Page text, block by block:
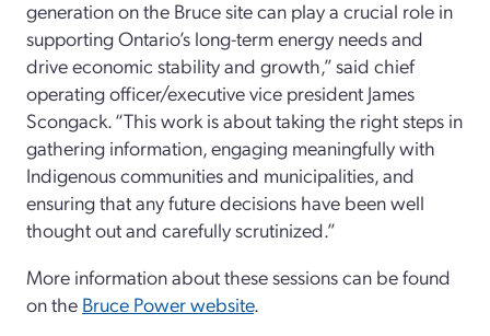
generation on the Bruce site can play a crucial role in
supporting Ontario’s long-term energy needs and
drive economic stability and growth,” said chief
operating officer/executive vice president James
Scongack. “This work is about taking the right steps in
gathering information, engaging meaningfully with
Indigenous communities and municipalities, and
ensuring that any future decisions have been well
thought out and carefully scrutinized.”
More information about these sessions can be found
on the Bruce Power website.